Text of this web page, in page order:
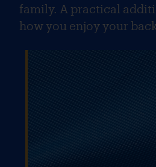
family. A practical
how you enjoy your